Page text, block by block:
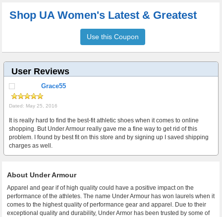
Shop UA Women's Latest & Greatest
Use this Coupon
User Reviews
Grace55
Dated: May 25, 2016
It is really hard to find the best-fit athletic shoes when it comes to online
shopping. But Under Armour really gave me a fine way to get rid of this
problem. I found by best fit on this store and by signing up I saved shipping
charges as well.
About Under Armour
Apparel and gear if of high quality could have a positive impact on the
performance of the athletes. The name Under Armour has won laurels when it
comes to the highest quality of performance gear and apparel. Due to their
exceptional quality and durability, Under Armor has been trusted by some of